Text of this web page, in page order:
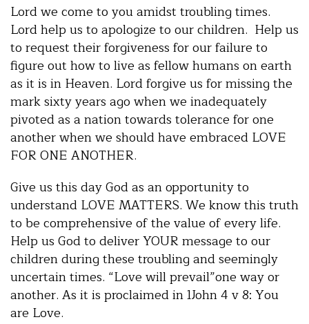
Lord we come to you amidst troubling times.
Lord help us to apologize to our children. Help us
to request their forgiveness for our failure to
figure out how to live as fellow humans on earth
as it is in Heaven. Lord forgive us for missing the
mark sixty years ago when we inadequately
pivoted as a nation towards tolerance for one
another when we should have embraced LOVE
FOR ONE ANOTHER.
Give us this day God as an opportunity to
understand LOVE MATTERS. We know this truth
to be comprehensive of the value of every life.
Help us God to deliver YOUR message to our
children during these troubling and seemingly
uncertain times. “Love will prevail”one way or
another. As it is proclaimed in 1John 4 v 8: You
are Love.